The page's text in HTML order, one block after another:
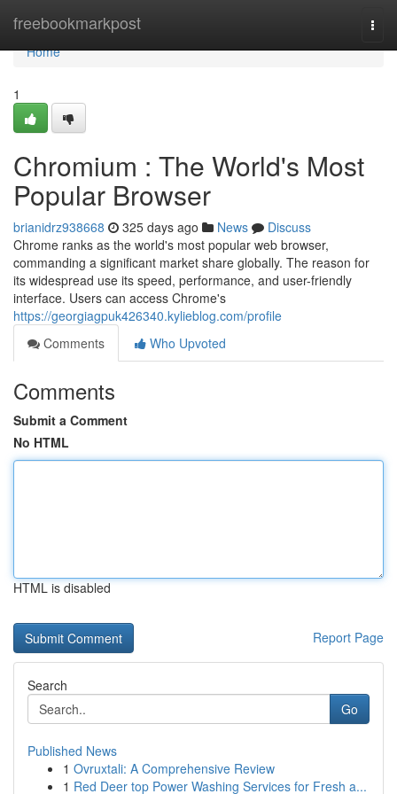
freebookmarkpost
Home
Home
1
Chromium : The World's Most
Popular Browser
brianidrz938668 325 days ago News
Discuss
Chrome ranks as the world's most popular web browser,
commanding a significant market share globally. The reason for
its widespread use its speed, performance, and user-friendly
interface. Users can access Chrome's
https://georgiagpuk426340.kylieblog.com/profile
Comments
Who Upvoted
Comments
Submit a Comment
No HTML
HTML is disabled
Report Page
Search
Go
Published News
1 Ovruxtali: A Comprehensive Review
1 Red Deer top Power Washing Services for Fresh a...